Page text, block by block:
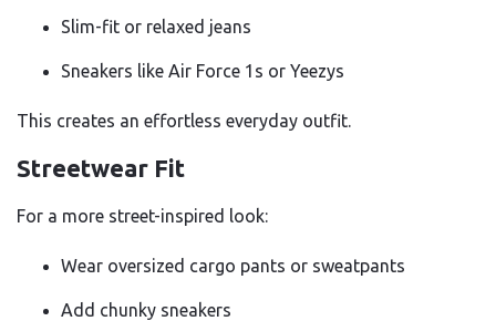
Slim-fit or relaxed jeans
Sneakers like Air Force 1s or Yeezys
This creates an effortless everyday outfit.
Streetwear Fit
For a more street-inspired look:
Wear oversized cargo pants or sweatpants
Add chunky sneakers